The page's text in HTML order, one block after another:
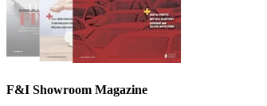
F&I Showroom Magazine